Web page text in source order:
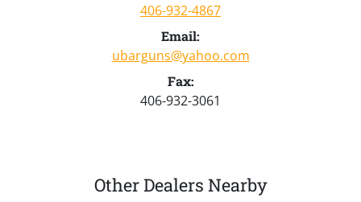
406-932-4867
Email:
ubarguns@yahoo.com
Fax:
406-932-3061
Other Dealers Nearby